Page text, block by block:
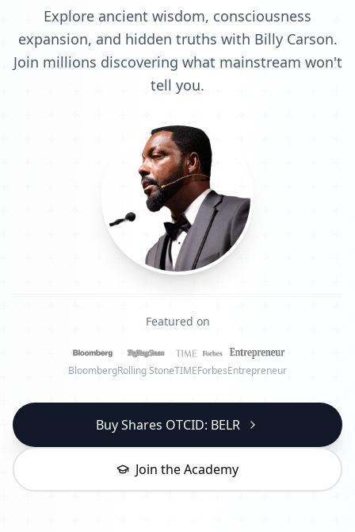
Explore ancient wisdom, consciousness
expansion, and hidden truths with Billy Carson.
Join millions discovering what mainstream won't
tell you.
Featured on
BloombergRolling StoneTIMEForbesEntrepreneur
Buy Shares OTCID: BELR
Join the Academy